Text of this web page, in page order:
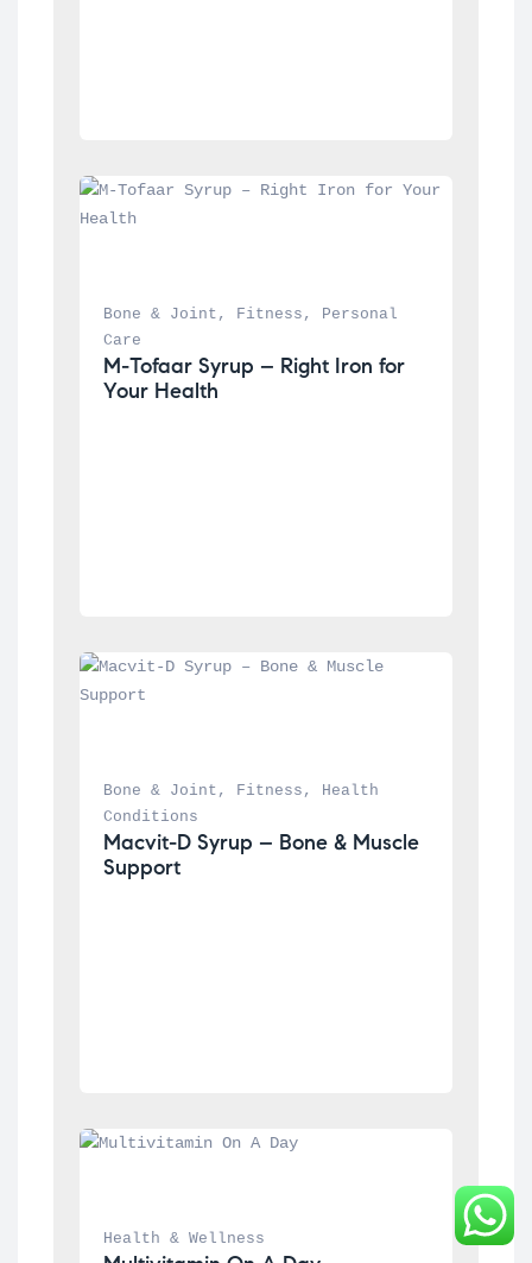
Bone & Joint , Fitness ,
Personal
Care
M-Tofaar Syrup – Right Iron for
Your Health
Bone & Joint , Fitness ,
Health
Conditions
Macvit-D Syrup – Bone & Muscle
Support
Health & Wellness